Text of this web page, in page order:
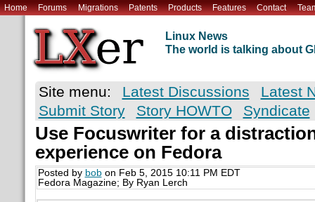
Home Forums Migrations Patents Products Features Contact
Linux News
The world is talking about
Site menu: Latest Discussions
Latest
Submit Story
Story HOWTO Syndicate
Use Focuswriter for a
experience on Fedora
Posted by bobon Feb 5, 2015 10:11 PM EDT
Fedora Magazine; By Ryan Lerch